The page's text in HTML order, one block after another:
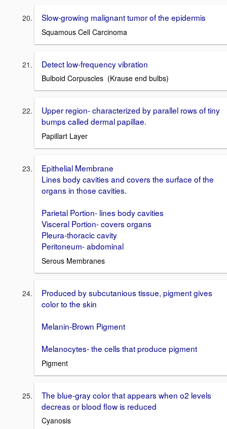
Slow-growing malignant tumor of the epidermis
Squamous Cell Carcinoma
Detect low-frequency vibration
Bulboid Corpuscles (Krause end bulbs)
Upper region- characterized by parallel rows of tiny
bumps called dermal papillae.
Papillart Layer
Epithelial Membrane
Lines body cavities and covers the surface of the
organs in those cavities.
Parietal Portion- lines body cavities
Visceral Portion- covers organs
Pleura-thoracic cavity
Peritoneum- abdominal
Serous Membranes
Produced by subcutanious tissue, pigment gives
color to the skin
Melanin-Brown Pigment
Melanocytes- the cells that produce pigment
Pigment
The blue-gray color that appears when o2 levels
decreas or blood flow is reduced
Cyanosis